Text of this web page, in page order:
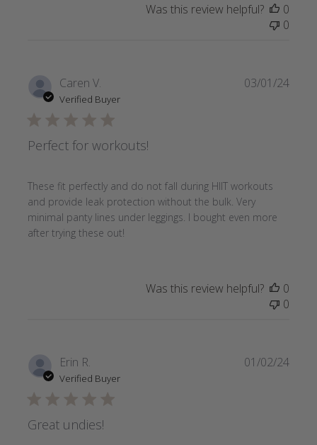
Was this review helpful?
0
0
Caren V.
Verified Buyer
Perfect for workouts!
These fit perfectly and do not fall during HIIT workouts
and provide leak protection without the bulk. Very
minimal panty lines under leggings. I bought even more
after trying these out!
03/01/24
Was this review helpful?
0
0
Erin R.
Verified Buyer
Great undies!
01/02/24